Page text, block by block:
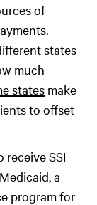
of
states
much
states make
to offset
receive SSI
a
program for